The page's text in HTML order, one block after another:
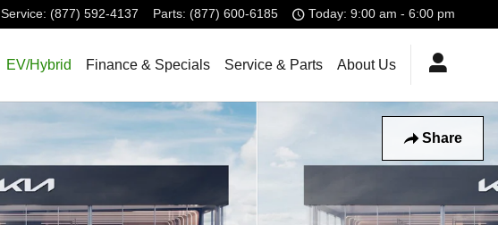
Service: (877) 592-4137 Parts: (877) 600-6185 Today: 9:00 am - 6:00 pm
EV/Hybrid Finance & Specials Service & Parts About Us
Share